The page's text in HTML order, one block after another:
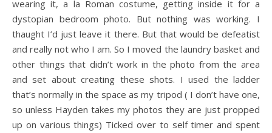
wearing it, a la Roman costume, getting inside it for a
dystopian bedroom photo. But nothing was working. I
thaught I’d just leave it there. But that would be defeatist
and really not who I am. So I moved the laundry basket and
other things that didn’t work in the photo from the area
and set about creating these shots. I used the ladder
that’s normally in the space as my tripod ( I don’t have one,
so unless Hayden takes my photos they are just propped
up on various things) Ticked over to self timer and spent